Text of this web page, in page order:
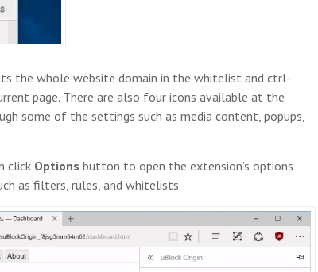
the whole website domain in the whitelist and ctrl-
page. There are also four icons available at the
some of the settings such as media content, popups,
click Options button to open the extension’s options
as filters, rules, and whitelists.